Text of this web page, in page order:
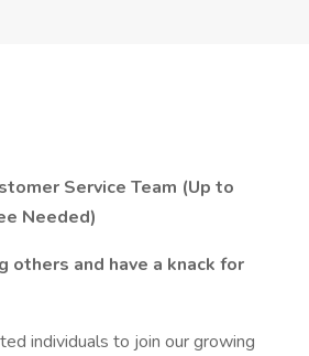
Service Team (Up to
Needed)
others and have a knack for
individuals to join our growing